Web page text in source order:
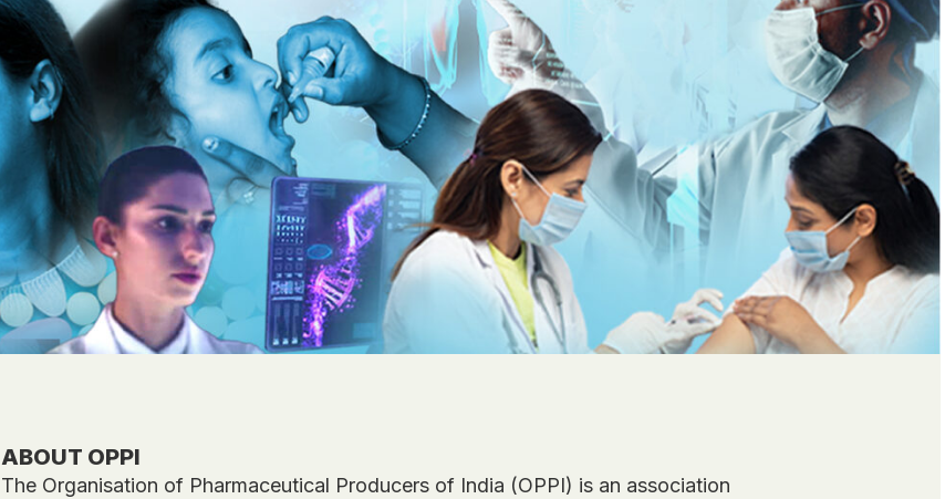
ABOUT OPPI
The Organisation of Pharmaceutical Producers of India (OPPI) is an association